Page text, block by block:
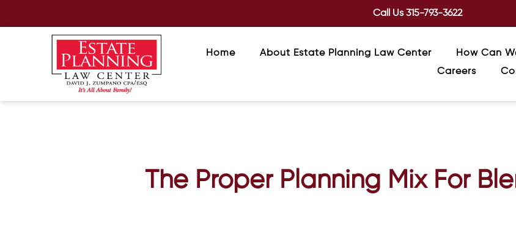
Call Us315-793-3622
Home About Estate Planning Law Center How Can
Careers
The Proper Planning Mix For